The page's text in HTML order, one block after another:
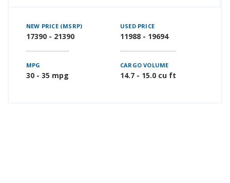
NEW PRICE (MSRP)
17390 - 21390
USED PRICE
11988 - 19694
MPG
30 - 35 mpg
CARGO VOLUME
14.7 - 15.0 cu ft